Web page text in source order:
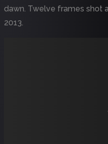
dawn. Twelve frames shot
2013.